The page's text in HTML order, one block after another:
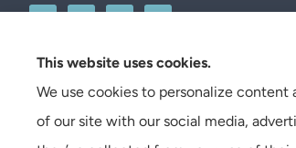
This website uses cookies.
We use cookies to personalize content
of our site with our social media,